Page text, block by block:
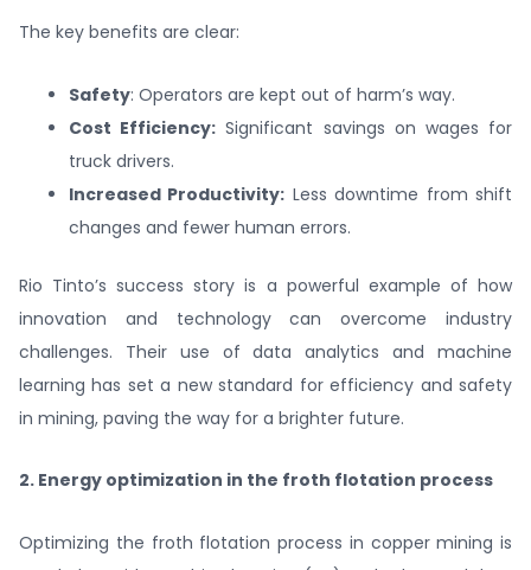
The key benefits are clear:
Safety: Operators are kept out of harm’s way.
Cost Efficiency: Significant savings on wages for
truck drivers.
Increased Productivity: Less downtime from shift
changes and fewer human errors.
Rio Tinto’s success story is a powerful example of how
innovation and technology can overcome industry
challenges. Their use of data analytics and machine
learning has set a new standard for efficiency and safety
in mining, paving the way for a brighter future.
2. Energy optimization in the froth flotation process
Optimizing the froth flotation process in copper mining is